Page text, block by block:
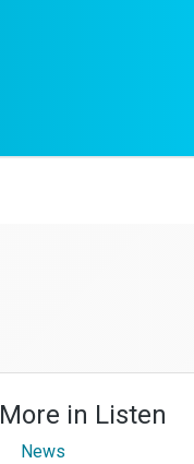
More in Listen
News